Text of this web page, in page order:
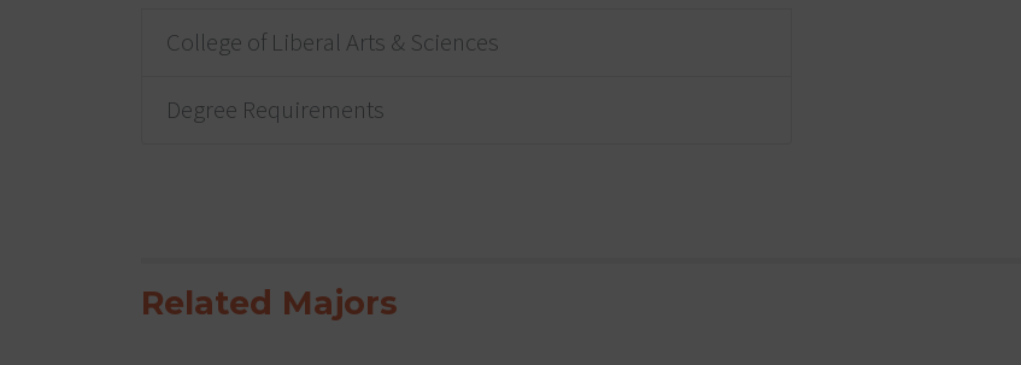
College of Liberal Arts & Sciences
Degree Requirements
Related Majors